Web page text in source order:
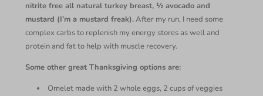
nitrite free all natural turkey breast, ½ avocado and
mustard (I’m a mustard freak).After my run, I need some
complex carbs to replenish my energy stores as well and
protein and fat to help with muscle recovery.
Some other great Thanksgiving options are:
Omelet made with 2 whole eggs, 2 cups of veggies